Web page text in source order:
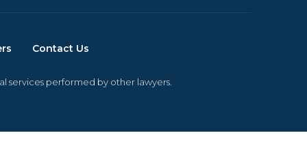
Contact Us
services performed by other lawyers.